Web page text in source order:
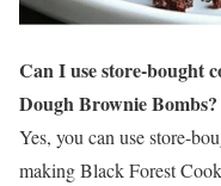
Can I use store-bought
Dough Brownie Bombs?
Yes, you can use store-
making Black Forest